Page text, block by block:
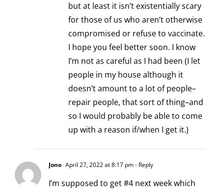
but at least it isn’t existentially scary
for those of us who aren’t otherwise
compromised or refuse to vaccinate.
I hope you feel better soon. I know
I’m not as careful as I had been (I let
people in my house although it
doesn’t amount to a lot of people–
repair people, that sort of thing–and
so I would probably be able to come
up with a reason if/when I get it.)
Jono April 27, 2022 at 8:17 pm- Reply
I’m supposed to get #4 next week which